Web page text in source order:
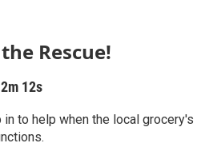
Rescue!
2m 12s
in to help when the local grocery's